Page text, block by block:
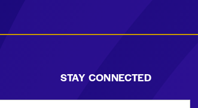
STAY CONNECTED